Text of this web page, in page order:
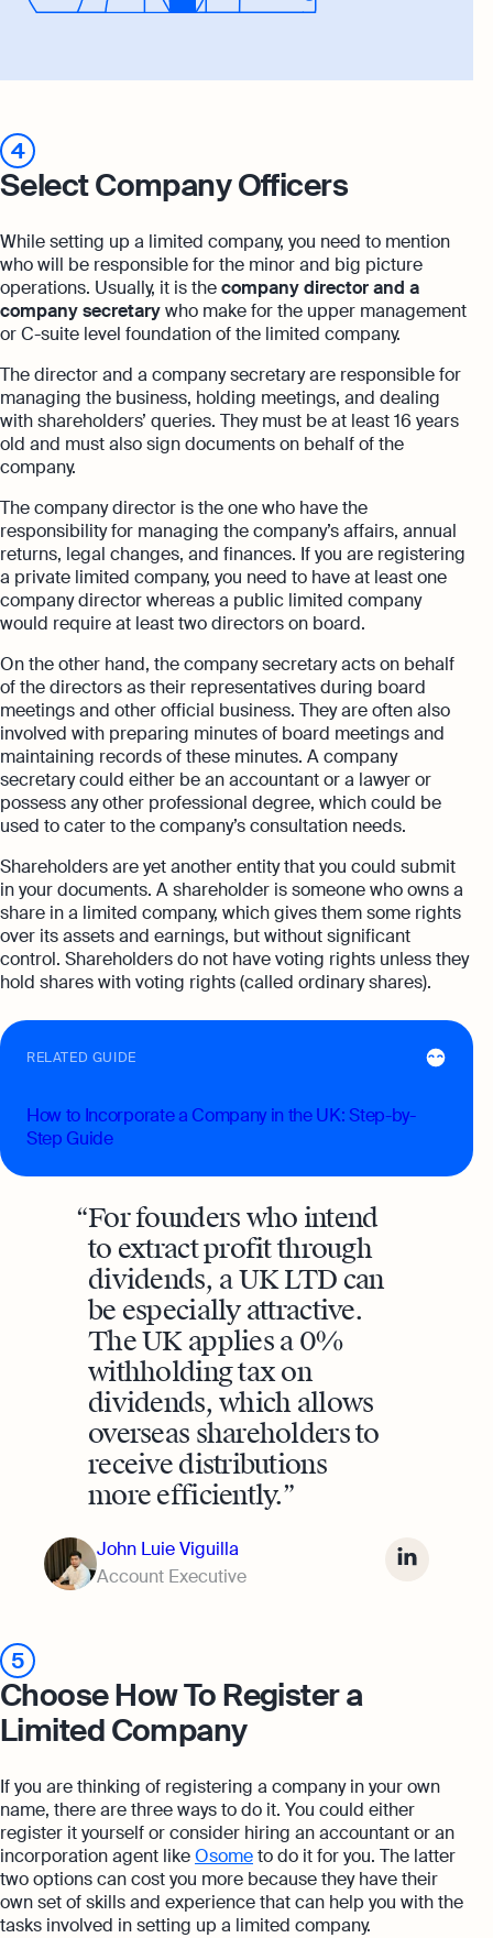
4
Select Company Officers
While setting up a limited company, you need to mention
who will be responsible for the minor and big picture
operations. Usually, it is thecompany directorand a
company secretarywho make for the upper management
or C-suite level foundation of the limited company.
The director and a company secretary are responsible for
managing the business, holding meetings, and dealing
with shareholders’ queries. They must be at least 16 years
old and must also sign documents on behalf of the
company.
The company director is the one who have the
responsibility for managing the company’s affairs, annual
returns, legal changes, and finances. If you are registering
a private limited company, you need to have at least one
company director whereas a public limited company
would require at least two directors on board.
On the other hand, the company secretary acts on behalf
of the directors as their representatives during board
meetings and other official business. They are often also
involved with preparing minutes of board meetings and
maintaining records of these minutes. A company
secretary could either be an accountant or a lawyer or
possess any other professional degree, which could be
used to cater to the company’s consultation needs.
Shareholders are yet another entity that you could submit
in your documents. A shareholder is someone who owns a
share in a limited company, which gives them some rights
over its assets and earnings, but without significant
control. Shareholders do not have voting rights unless they
hold shares with voting rights (called ordinary shares).
RELATED GUIDE
How to Incorporate a Company in the UK: Step-by-
Step Guide
For founders who intend
to extract profit through
dividends, a UK LTD can
be especially attractive.
The UK applies a 0%
withholding tax on
dividends, which allows
overseas shareholders to
receive distributions
more efficiently.
John Luie Viguilla
Account Executive
5
Choose How To Register a
Limited Company
If you are thinking of registering a company in your own
name, there are three ways to do it. You could either
register it yourself or consider hiring an accountant or an
incorporation agent likeOsometo do it for you. The latter
two options can cost you more because they have their
own set of skills and experience that can help you with the
tasks involved in setting up a limited company.